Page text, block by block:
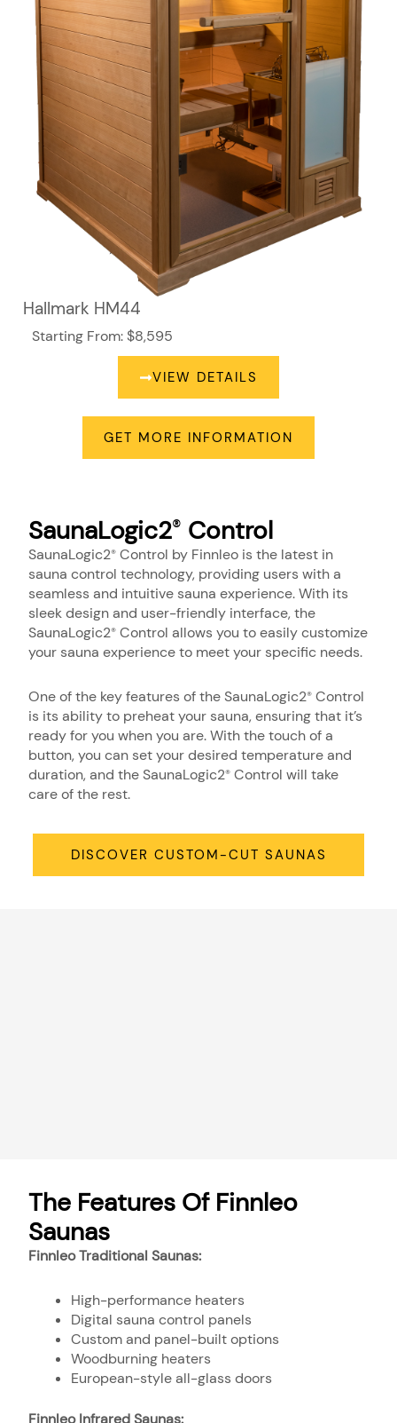
Hallmark HM44
Starting From: $8,595
VIEW DETAILS
GET MORE INFORMATION
SaunaLogic2® Control
SaunaLogic2® Control by Finnleo is the latest in
sauna control technology, providing users with a
seamless and intuitive sauna experience. With its
sleek design and user-friendly interface, the
SaunaLogic2® Control allows you to easily customize
your sauna experience to meet your specific needs.
One of the key features of the SaunaLogic2® Control
is its ability to preheat your sauna, ensuring that it’s
ready for you when you are. With the touch of a
button, you can set your desired temperature and
duration, and the SaunaLogic2® Control will take
care of the rest.
DISCOVER CUSTOM-CUT SAUNAS
The Features Of Finnleo
Saunas
Finnleo Traditional Saunas:
High-performance heaters
Digital sauna control panels
Custom and panel-built options
Woodburning heaters
European-style all-glass doors